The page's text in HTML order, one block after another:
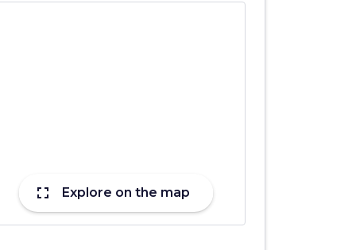
fullscreen Explore on the map